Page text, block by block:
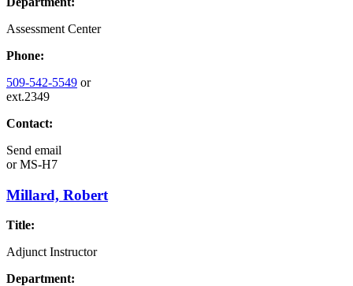
Assessment Center
Phone:
509-542-5549 or
ext.2349
Contact:
Send email
orMS-H7
Millard, Robert
Title:
Adjunct Instructor
Department: